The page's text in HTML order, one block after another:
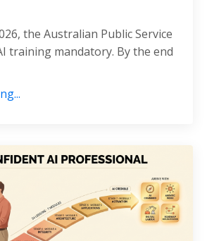
the Australian Public Service
training mandatory. By the end